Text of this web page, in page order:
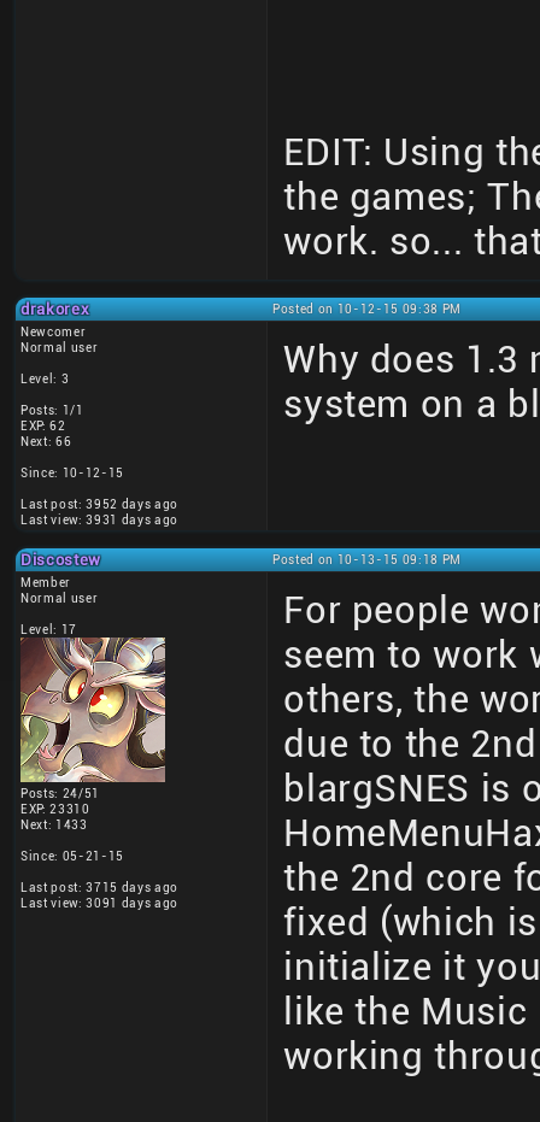
EDIT: Using
the games;
work. so...
drakorex
Posted on 10-12-15 09:38 PM
Newcomer
Normal user
Level: 3
Posts: 1/1
EXP: 62
Next: 66
Since: 10-12-15
Last post: 3952 days ago
Last view: 3931 days ago
Why does
system on a
Discostew
Posted on 10-13-15 09:18 PM
Member
Normal user
Level: 17
Posts: 24/51
EXP: 23310
Next: 1433
Since: 05-21-15
Last post: 3715 days ago
Last view: 3091 days ago
For people
seem to work
others, the
due to the
blargSNES is
the 2nd core
fixed (which
initialize it
like the
working